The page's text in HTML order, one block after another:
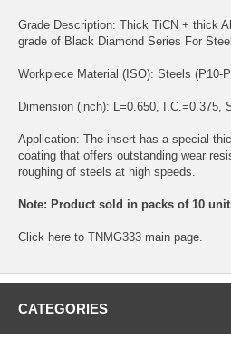
Grade Description: Thick TiCN + thick
grade of Black Diamond Series For
Workpiece Material (ISO): Steels (P10-
Dimension (inch): L=0.650, I.C.=0.375,
Application: The insert has a special
coating that offers outstanding wear
roughing of steels at high speeds.
Note: Product sold in packs of 10
Click here to TNMG333 main page.
CATEGORIES